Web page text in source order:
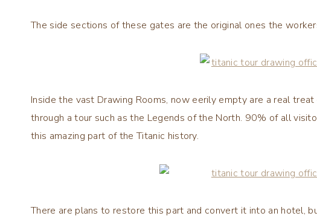
The side sections of these gates are the original ones the
Inside the vast Drawing Rooms, now eerily empty are a real
through a tour such as the Legends of the North. 90% of all
this amazing part of the Titanic history.
There are plans to restore this part and convert it into an hotel,